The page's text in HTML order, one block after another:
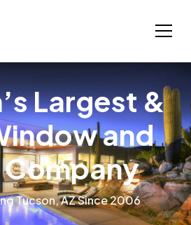
Largest &
and
Tucson, AZ Since 2006